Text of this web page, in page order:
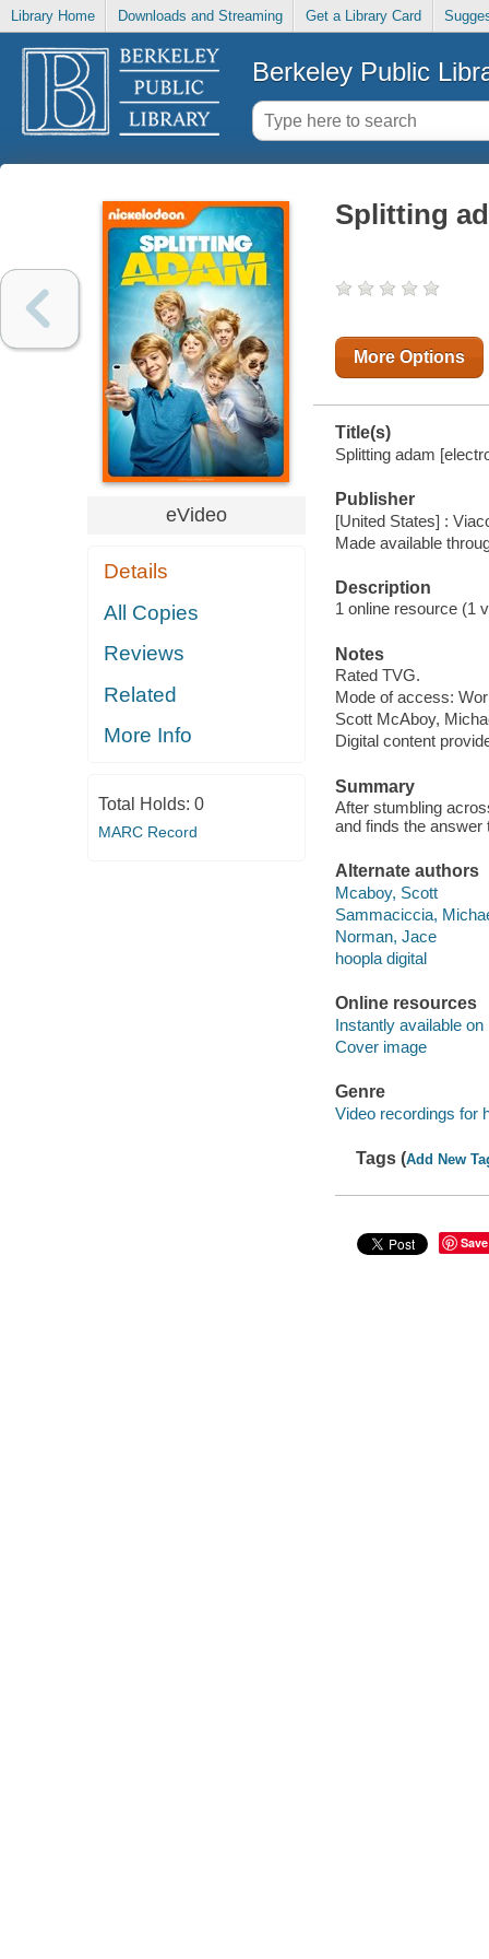
Library Home Downloads and Streaming Get a Library Card
Berkeley Public
eVideo
Details
All Copies
Reviews
Related
More Info
Total Holds: 0
MARC Record
Splitting
More Options
Title(s)
Splitting adam
Publisher
[United States] :
Made available
Description
1 online resource (1
Notes
Rated TVG.
Mode of access:
Scott McAboy,
Digital content
Summary
After stumbling
and finds the
Alternate authors
Mcaboy, Scott
Sammaciccia,
Norman, Jace
hoopla digital
Online resources
Instantly available on
Cover image
Genre
Video recordings for
Tags (Add New
Save